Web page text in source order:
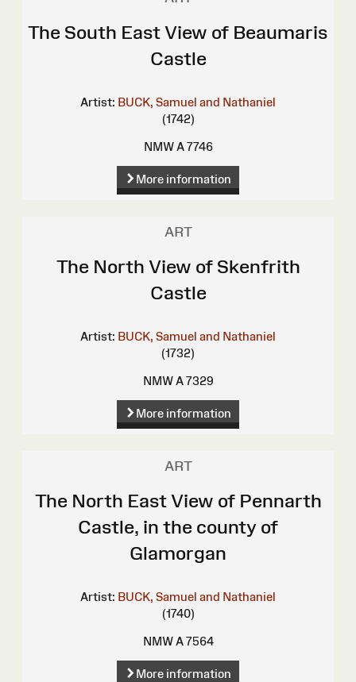
The South East View of Beaumaris
Castle
Artist: BUCK, Samuel and Nathaniel
(1742)
NMW A 7746
More information
ART
The North View of Skenfrith
Castle
Artist: BUCK, Samuel and Nathaniel
(1732)
NMW A 7329
More information
ART
The North East View of Pennarth
Castle, in the county of
Glamorgan
Artist: BUCK, Samuel and Nathaniel
(1740)
NMW A 7564
More information